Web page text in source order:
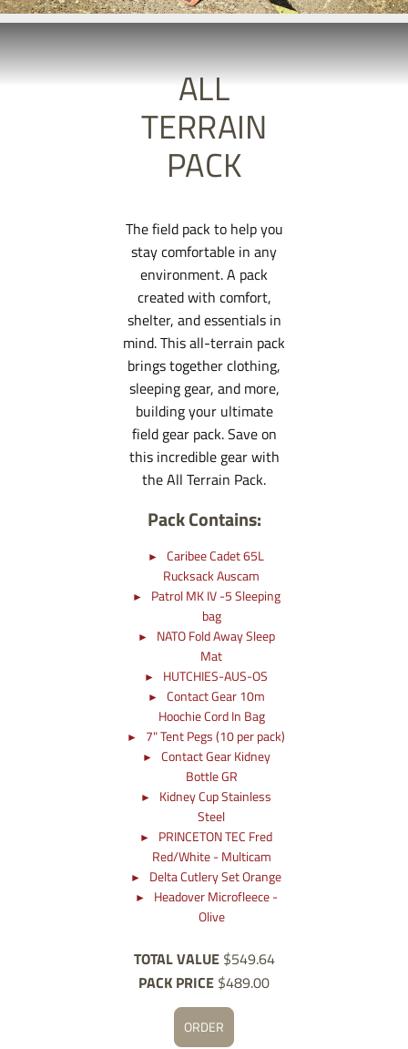
ALL
TERRAIN
PACK
The field pack to help you
stay comfortable in any
environment. A pack
created with comfort,
shelter, and essentials in
mind. This all-terrain pack
brings together clothing,
sleeping gear, and more,
building your ultimate
field gear pack. Save on
this incredible gear with
the All Terrain Pack.
Pack Contains:
Caribee Cadet 65L
Rucksack Auscam
Patrol MK IV -5 Sleeping
bag
NATO Fold Away Sleep
Mat
HUTCHIES-AUS-OS
Contact Gear 10m
Hoochie Cord In Bag
7" Tent Pegs (10 per pack)
Contact Gear Kidney
Bottle GR
Kidney Cup Stainless
Steel
PRINCETON TEC Fred
Red/White - Multicam
Delta Cutlery Set Orange
Headover Microfleece -
Olive
TOTAL VALUE$549.64
PACK PRICE $489.00
ORDER